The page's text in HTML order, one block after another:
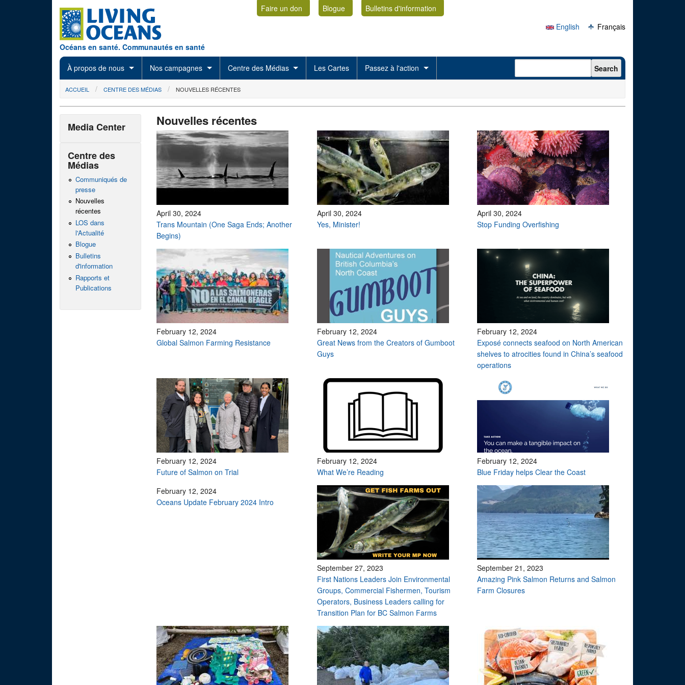
Océans en santé. Communautés en santé
Faire un don Blogue
Bulletins d'information
English
Français
À propos de nous Nos campagnes Centre des Médias Les Cartes Passez à l'action Search form Search
You are here
ACCUEIL CENTRE DES MÉDIAS NOUVELLES RÉCENTES
Nouvelles récentes
April 30, 2024
Trans Mountain (One Saga Ends; Another
Begins)
April 30, 2024
Yes, Minister!
April 30, 2024
Stop Funding Overfishing
February 12, 2024
Global Salmon Farming Resistance
February 12, 2024
Great News from the Creators of Gumboot
Guys
February 12, 2024
Exposé connects seafood on North American
shelves to atrocities found in China’s seafood
operations
February 12, 2024
Future of Salmon on Trial
February 12, 2024
What We’re Reading
February 12, 2024
Blue Friday helps Clear the Coast
February 12, 2024
Oceans Update February 2024 Intro
September 27, 2023
First Nations Leaders Join Environmental
Groups, Commercial Fishermen, Tourism
Operators, Business Leaders calling for
Transition Plan for BC Salmon Farms
September 21, 2023
Amazing Pink Salmon Returns and Salmon
Farm Closures
Media Center
Centre des
Médias
Communiqués de
presse
Nouvelles
récentes
LOS dans
l'Actualité
Blogue
Bulletins
d'information
Rapports et
Publications